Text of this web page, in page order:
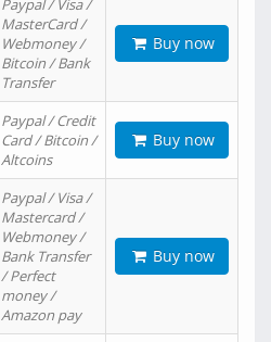
Paypal / Visa /
MasterCard /
Webmoney /
Bitcoin / Bank
Transfer
Buy now
Paypal / Credit
Card / Bitcoin /
Altcoins
Buy now
Paypal / Visa /
Mastercard /
Webmoney /
Bank Transfer
/ Perfect
money /
Amazon pay
Buy now